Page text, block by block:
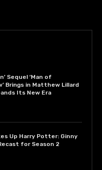
Sequel ‘Man of
Brings in Matthew Lillard
Its New Era
Up Harry Potter: Ginny
for Season 2